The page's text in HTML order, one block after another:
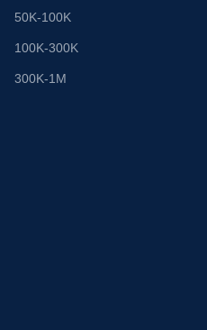
50K-100K
100K-300K
300K-1M